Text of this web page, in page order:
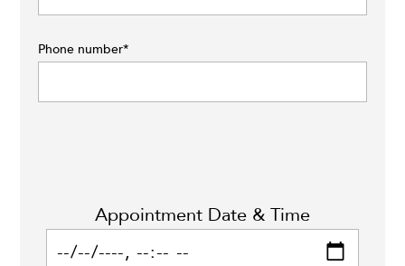
Phone number*
Appointment Date & Time